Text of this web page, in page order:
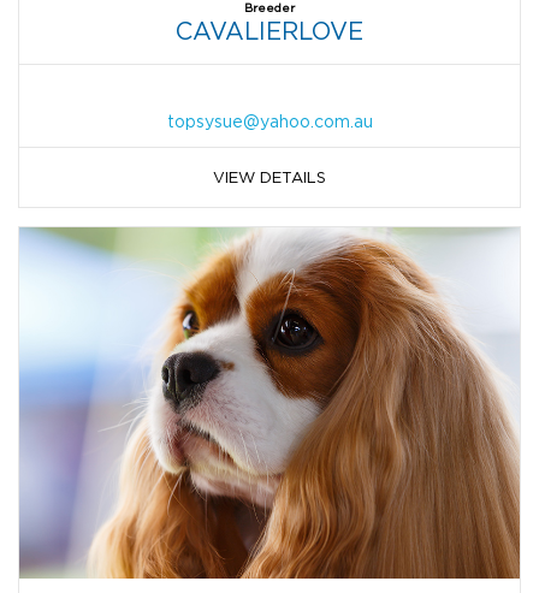
Breeder
CAVALIERLOVE
topsysue@yahoo.com.au
VIEW DETAILS